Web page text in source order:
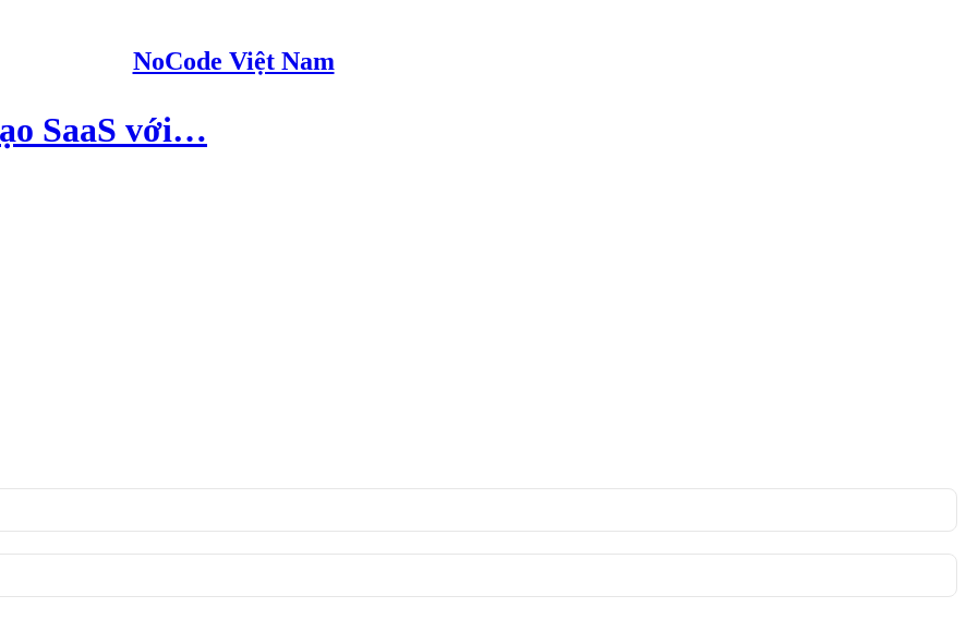
NoCode Việt Nam
SaaS với…